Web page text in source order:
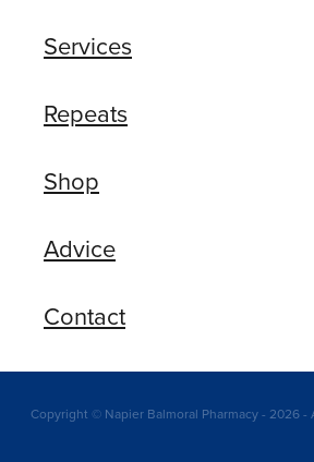
Services
Repeats
Shop
Advice
Contact
Copyright © Napier Balmoral Pharmacy - 2026 -